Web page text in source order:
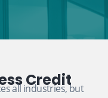
Credit
all industries, but